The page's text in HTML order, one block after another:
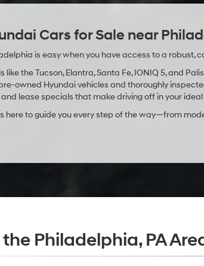
Cars for Sale near
is easy when you have access to a robust,
like the Tucson, Elantra, Santa Fe, IONIQ 5, and
owned Hyundai vehicles and thoroughly
lease specials that make driving off in your
here to guide you every step of the way—from
Philadelphia, PA